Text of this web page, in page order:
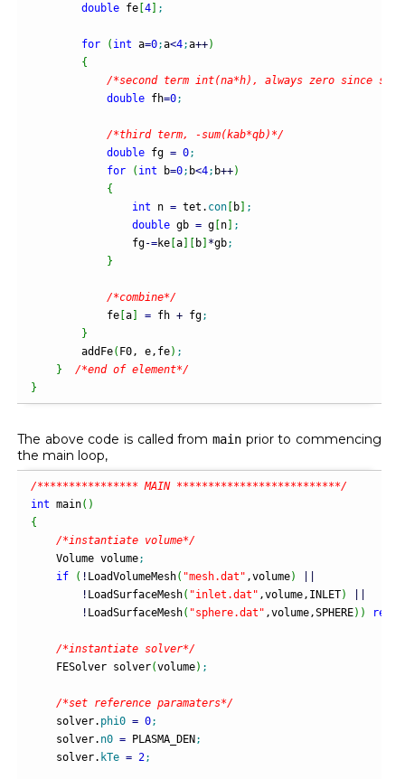
double fe [4] ;
for ( int a=0;a<4;a++)
{
/*second term int(na*h), always zero since
double fh=0;
/*third term, -sum(kab*qb)*/
double fg = 0;
for
( int b=0; b<4; b++)
{
int n = tet. con [ b] ;
double gb = g [n] ;
                fg
-=ke [a] [ b] *gb;
}
/*combine*/
            fe
[a] = fh + fg;
}
        addFe
( F0, e,fe) ;
}
/*end of element*/
}
The above code is called from main prior to commencing
the main loop,
/**************** MAIN **************************/
int main( )
{
/*instantiate volume*/
    Volume volume
;
if
( ! LoadVolumeMesh( "mesh.dat" ,volume)
! LoadSurfaceMesh( "inlet.dat" ,volume,INLET)
! LoadSurfaceMesh( "sphere.dat" ,volume,SPHERE) )
/*instantiate solver*/
    FESolver solver
(volume) ;
/*set reference paramaters*/
    solver.
phi0 = 0;
    solver.
n0 = PLASMA_DEN;
    solver.
kTe = 2;